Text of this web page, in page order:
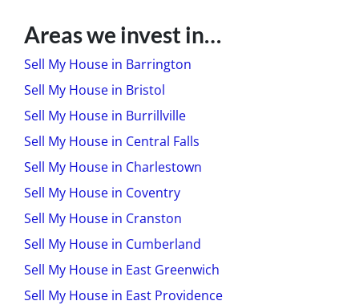
Areas we invest in…
Sell My House in Barrington
Sell My House in Bristol
Sell My House in Burrillville
Sell My House in Central Falls
Sell My House in Charlestown
Sell My House in Coventry
Sell My House in Cranston
Sell My House in Cumberland
Sell My House in East Greenwich
Sell My House in East Providence